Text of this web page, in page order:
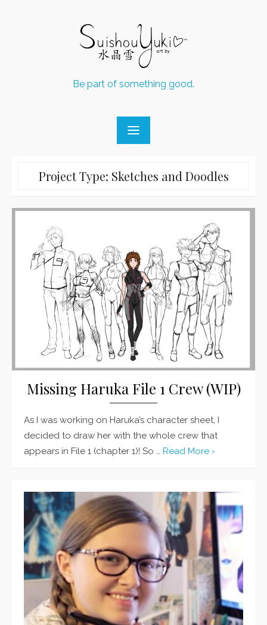
Be part of something good.
Project Type: Sketches and Doodles
Missing Haruka File 1 Crew (WIP)
As I was working on Haruka’s character sheet, I
decided to draw her with the whole crew that
appears in File 1 (chapter 1)! So … Read More ›